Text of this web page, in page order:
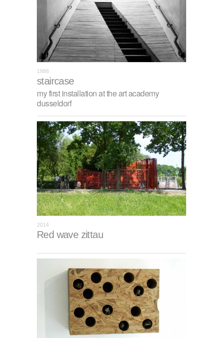
1988
staircase
my first installation at the art academy
dusseldorf
2014
Red wave zittau